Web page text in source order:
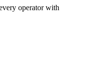
operator with